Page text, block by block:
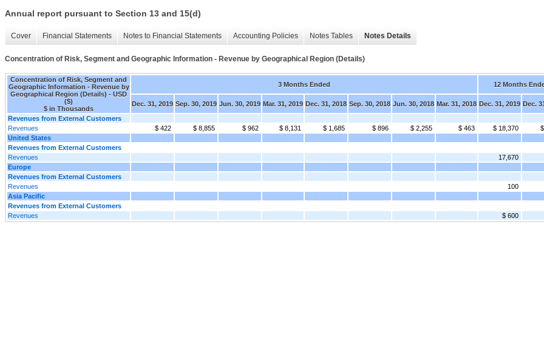
Annual report pursuant to Section 13 and 15(d)
Cover Financial Statements Notes to Financial Statements Accounting Policies Notes Tables Notes Details
Concentration of Risk, Segment and Geographic Information - Revenue by Geographical Region (Details)
Concentration of Risk, Segment and
Geographic Information - Revenue by
Geographical Region (Details) - USD
($)
$ in Thousands
3 Months Ended 12 Months
Dec. 31, 2019 Sep. 30, 2019 Jun. 30, 2019 Mar. 31, 2019 Dec. 31, 2018 Sep. 30, 2018 Jun. 30, 2018 Mar. 31, 2018 Dec. 31, 2019 Dec.
Revenues from External Customers
Revenues
$ 422 $ 8,855 $ 962 $ 8,131 $ 1,685 $ 896 $ 2,255 $ 463 $ 18,370
United States
Revenues from External Customers
Revenues
17,670
Europe
Revenues from External Customers
Revenues
100
Asia Pacific
Revenues from External Customers
Revenues
$ 600